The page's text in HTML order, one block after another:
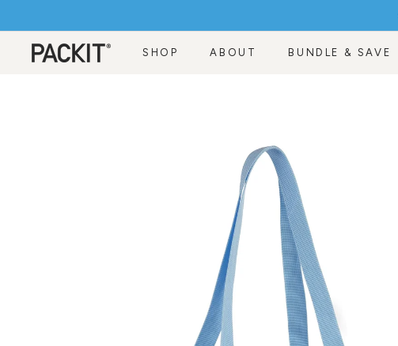
content
SHOP ABOUT BUNDLE & SAVE